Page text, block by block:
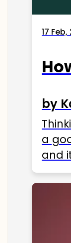
17
by
a
and